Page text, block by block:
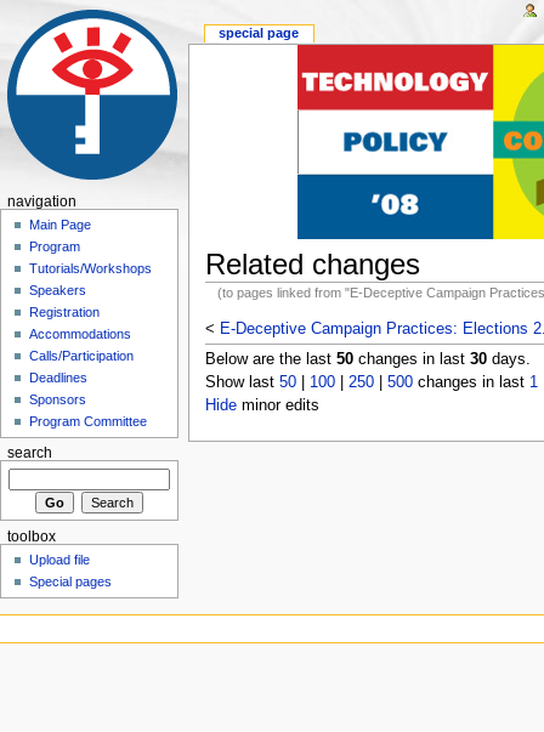
Related changes
(to pages linked from "E-Deceptive Campaign
< E-Deceptive Campaign Practices: Elections
Below are the last 50changes in last 30days.
Show last 50| 100| 250| 500changes in last 1
Hideminor edits
special page
navigation
Main Page
Program
Tutorials/Workshops
Speakers
Registration
Accommodations
Calls/Participation
Deadlines
Sponsors
Program Committee
search
toolbox
Upload file
Special pages